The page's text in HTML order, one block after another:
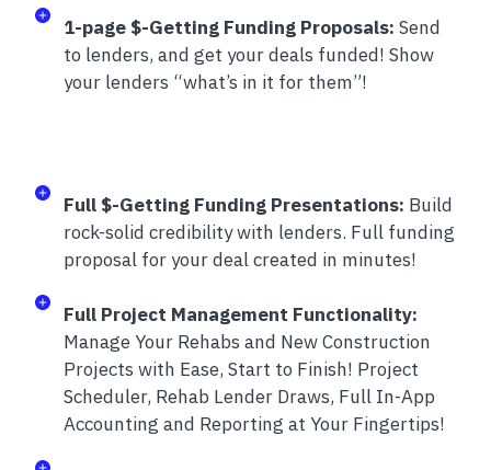
1-page $-Getting Funding Proposals: Send
to lenders, and get your deals funded! Show
your lenders “what’s in it for them”!
Full $-Getting Funding Presentations: Build
rock-solid credibility with lenders. Full funding
proposal for your deal created in minutes!
Full Project Management Functionality:
Manage Your Rehabs and New Construction
Projects with Ease, Start to Finish! Project
Scheduler, Rehab Lender Draws, Full In-App
Accounting and Reporting at Your Fingertips!